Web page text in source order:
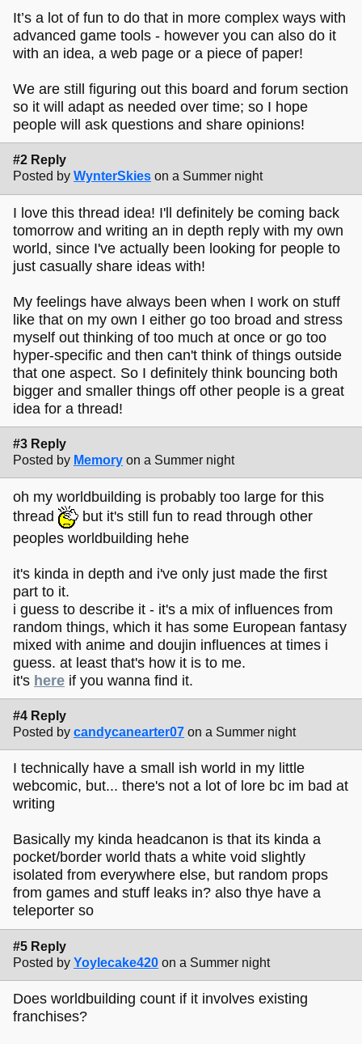
It’s a lot of fun to do that in more complex ways with
advanced game tools - however you can also do it
with an idea, a web page or a piece of paper!
We are still figuring out this board and forum section
so it will adapt as needed over time; so I hope
people will ask questions and share opinions!
#2 Reply
Posted by WynterSkies on a Summer night
I love this thread idea! I'll definitely be coming back
tomorrow and writing an in depth reply with my own
world, since I've actually been looking for people to
just casually share ideas with!
My feelings have always been when I work on stuff
like that on my own I either go too broad and stress
myself out thinking of too much at once or go too
hyper-specific and then can't think of things outside
that one aspect. So I definitely think bouncing both
bigger and smaller things off other people is a great
idea for a thread!
#3 Reply
Posted by Memory on a Summer night
oh my worldbuilding is probably too large for this
thread
but it's still fun to read through other
peoples worldbuilding hehe
it's kinda in depth and i've only just made the first
part to it.
i guess to describe it - it's a mix of influences from
random things, which it has some European fantasy
mixed with anime and doujin influences at times i
guess. at least that's how it is to me.
it's here if you wanna find it.
#4 Reply
Posted by candycanearter07 on a Summer night
I technically have a small ish world in my little
webcomic, but... there's not a lot of lore bc im bad at
writing
Basically my kinda headcanon is that its kinda a
pocket/border world thats a white void slightly
isolated from everywhere else, but random props
from games and stuff leaks in? also thye have a
teleporter so
#5 Reply
Posted by Yoylecake420 on a Summer night
Does worldbuilding count if it involves existing
franchises?